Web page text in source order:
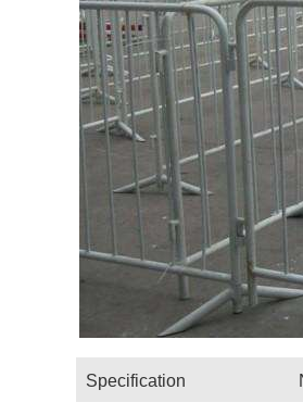
Specification